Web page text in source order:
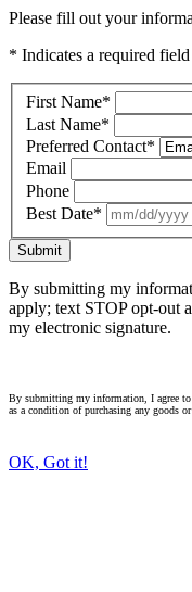
Please fill out your
* Indicates a required field
First Name*
Last Name*
Preferred Contact*
Email
Phone
Best Date*
Submit
By submitting my
apply; text STOP opt-out
my electronic signature.
By submitting my information, I agree to
as a condition of purchasing any goods
OK, Got it!